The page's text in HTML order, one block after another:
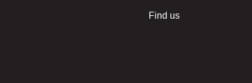
Find us